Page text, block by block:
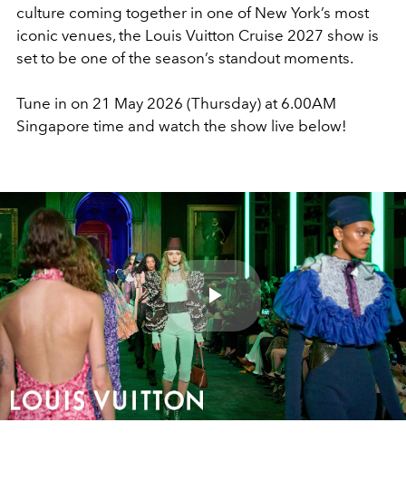
culture coming together in one of New York’s most
iconic venues, the Louis Vuitton Cruise 2027 show is
set to be one of the season’s standout moments.
Tune in on 21 May 2026 (Thursday) at 6.00AM
Singapore time and watch the show live below!
Play
Video